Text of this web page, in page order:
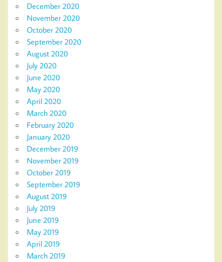
December 2020
November 2020
October 2020
September 2020
August 2020
July 2020
June 2020
May 2020
April 2020
March 2020
February 2020
January 2020
December 2019
November 2019
October 2019
September 2019
August 2019
July 2019
June 2019
May 2019
April 2019
March 2019